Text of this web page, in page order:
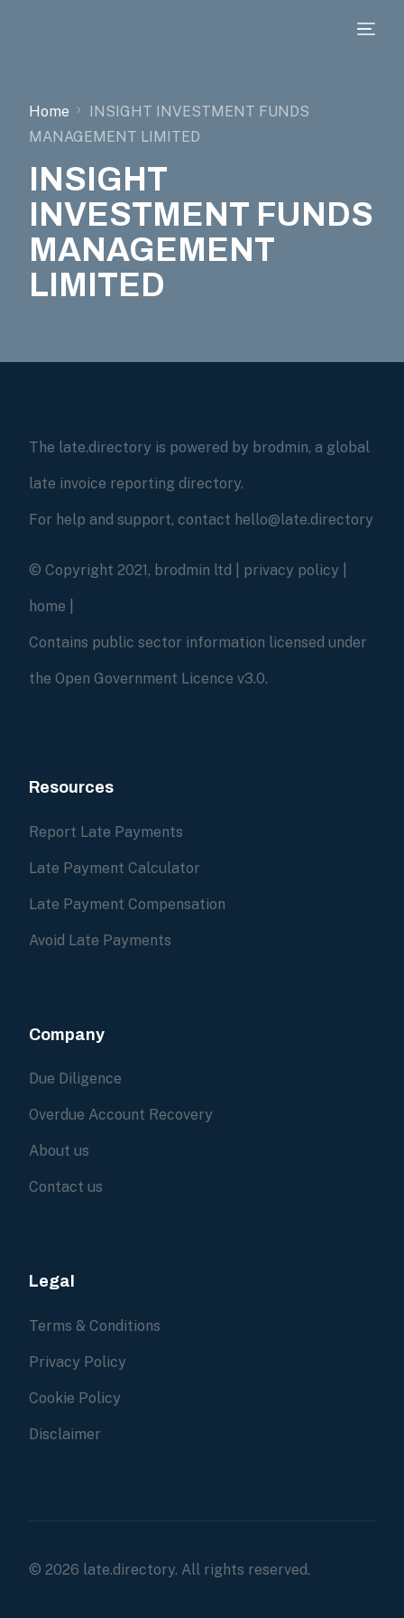
Home
INSIGHT INVESTMENT FUNDS
MANAGEMENT LIMITED
INSIGHT
INVESTMENT FUNDS
MANAGEMENT
LIMITED
The late.directory is powered by brodmin, a global
late invoice reporting directory.
For help and support, contact hello@late.directory
© Copyright 2021, brodmin ltd | privacy policy
home
Contains public sector information licensed under
the Open Government Licence v3.0.
Resources
Report Late Payments
Late Payment Calculator
Late Payment Compensation
Avoid Late Payments
Company
Due Diligence
Overdue Account Recovery
About us
Contact us
Legal
Terms & Conditions
Privacy Policy
Cookie Policy
Disclaimer
© 2026 late.directory. All rights reserved.